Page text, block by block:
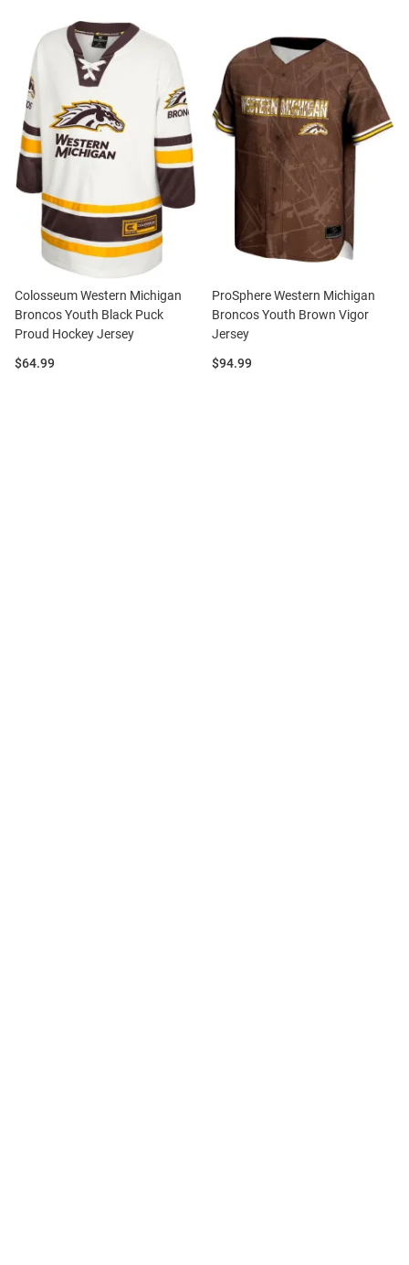
Colosseum Western Michigan
Broncos Youth Black Puck
Proud Hockey Jersey
Price:
$64.99
ProSphere Western Michigan
Broncos Youth Brown Vigor
Jersey
Price:
$94.99